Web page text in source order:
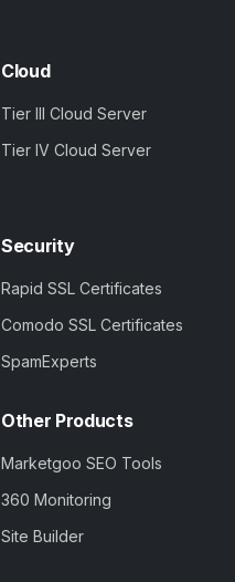
Cloud
Tier III Cloud Server
Tier IV Cloud Server
Security
Rapid SSL Certificates
Comodo SSL Certificates
SpamExperts
Other Products
Marketgoo SEO Tools
360 Monitoring
Site Builder